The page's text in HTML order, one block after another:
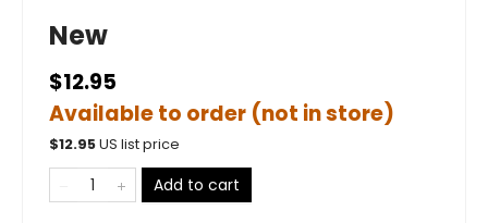
New
$12.95
Available to order (not in store)
$12.95US list price
Add to cart